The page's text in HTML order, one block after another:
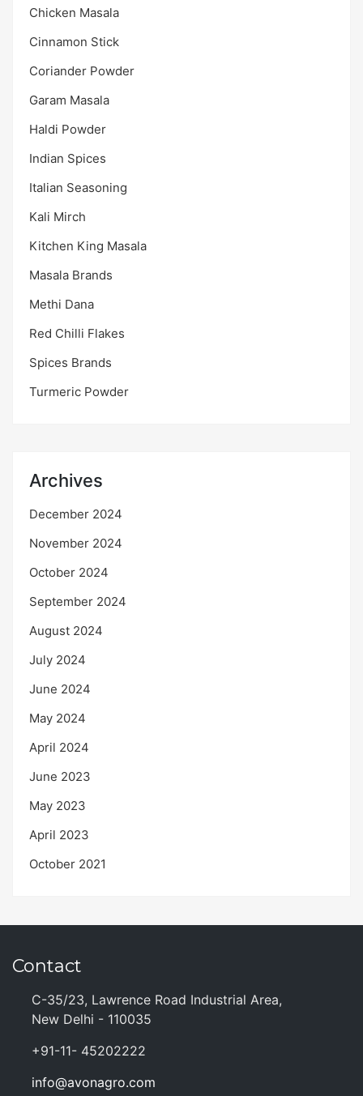
Chicken Masala
Cinnamon Stick
Coriander Powder
Garam Masala
Haldi Powder
Indian Spices
Italian Seasoning
Kali Mirch
Kitchen King Masala
Masala Brands
Methi Dana
Red Chilli Flakes
Spices Brands
Turmeric Powder
Archives
December 2024
November 2024
October 2024
September 2024
August 2024
July 2024
June 2024
May 2024
April 2024
June 2023
May 2023
April 2023
October 2021
Contact
C-35/23, Lawrence Road Industrial Area,
New Delhi - 110035
+91-11- 45202222
info@avonagro.com